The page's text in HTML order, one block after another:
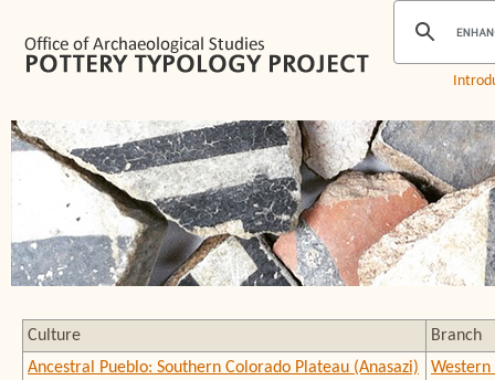
Culture
Branch
Ancestral Pueblo: Southern Colorado Plateau (Anasazi)
Western